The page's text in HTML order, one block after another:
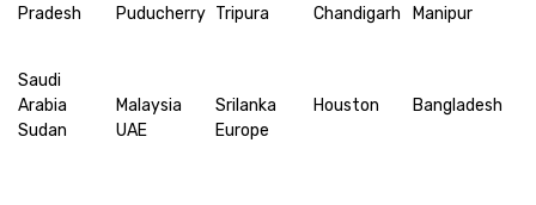
Pradesh
Puducherry Tripura Chandigarh Manipur
Saudi
Arabia
Malaysia Srilanka Houston
Bangladesh
Sudan
UAE Europe